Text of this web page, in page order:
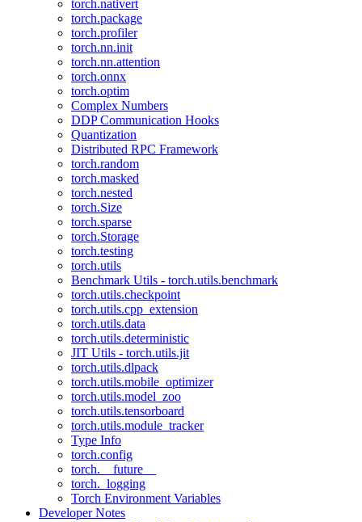
torch.nativert
torch.package
torch.profiler
torch.nn.init
torch.nn.attention
torch.onnx
torch.optim
Complex Numbers
DDP Communication Hooks
Quantization
Distributed RPC Framework
torch.random
torch.masked
torch.nested
torch.Size
torch.sparse
torch.Storage
torch.testing
torch.utils
Benchmark Utils - torch.utils.benchmark
torch.utils.checkpoint
torch.utils.cpp_extension
torch.utils.data
torch.utils.deterministic
JIT Utils - torch.utils.jit
torch.utils.dlpack
torch.utils.mobile_optimizer
torch.utils.model_zoo
torch.utils.tensorboard
torch.utils.module_tracker
Type Info
torch.config
torch.__future__
torch._logging
Torch Environment Variables
Developer Notes